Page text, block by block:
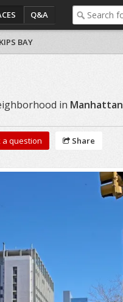
Q&A
KIPS BAY
in Manhattan
a question Share